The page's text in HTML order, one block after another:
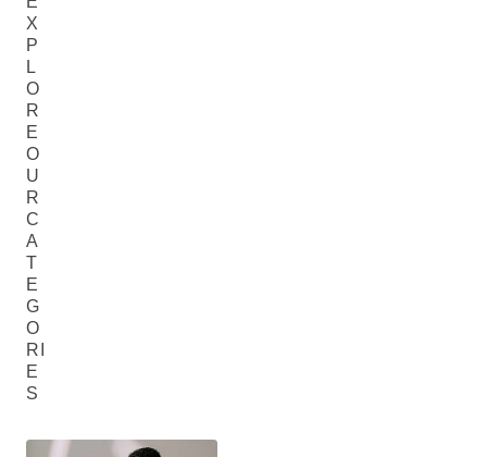
X
P
L
O
R
E
O
U
R
C
A
T
E
G
O
RI
E
S